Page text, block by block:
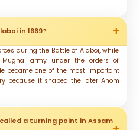
in 1669?
during the Battle of Alaboi, while
army under the orders of
became one of the most important
because it shaped the later Ahom
a turning point in Assam